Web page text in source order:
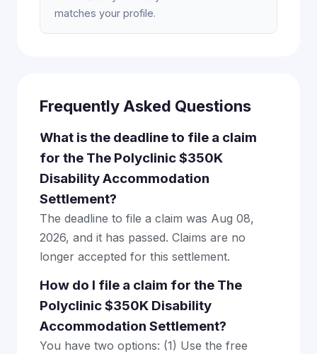
matches your profile.
Frequently Asked Questions
What is the deadline to file a claim
for the The Polyclinic $350K
Disability Accommodation
Settlement?
The deadline to file a claim was Aug 08,
2026, and it has passed. Claims are no
longer accepted for this settlement.
How do I file a claim for the The
Polyclinic $350K Disability
Accommodation Settlement?
You have two options: (1) Use the free